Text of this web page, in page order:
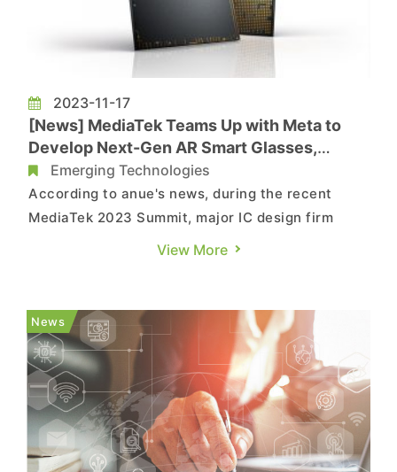
2023-11-17
[News] MediaTek Teams Up with Meta to
Develop Next-Gen AR Smart Glasses,
Edging Out Qualcomm
Emerging Technologies
According to anue's news, during the recent
MediaTek 2023 Summit, major IC design firm
MediaTek held an overseas summit in the United
the chip for Ray-Ban Meta smart glasses,
replacing the competitor Qualcomm...
View More
News